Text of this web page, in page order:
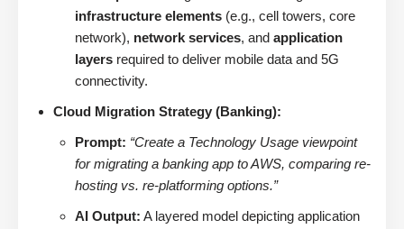
infrastructure elements (e.g., cell towers, core
network), network services, and application
layers required to deliver mobile data and 5G
connectivity.
Cloud Migration Strategy (Banking):
Prompt: “Create a Technology Usage viewpoint
for migrating a banking app to AWS, comparing re-
hosting vs. re-platforming options.”
AI Output: A layered model depicting application